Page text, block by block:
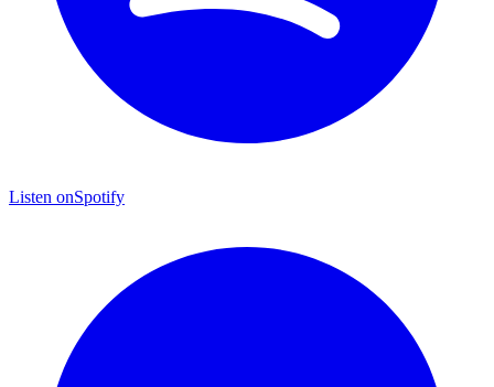
Listen onSpotify